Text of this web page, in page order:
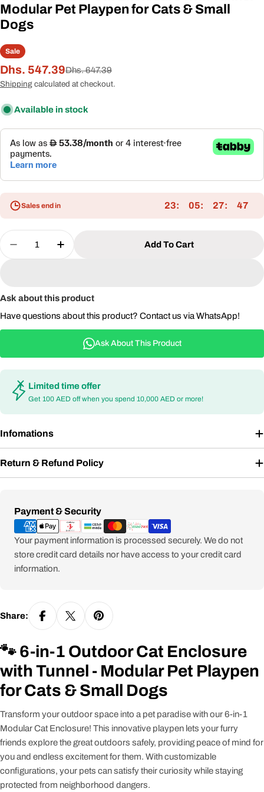
Modular Pet Playpen for Cats & Small
Dogs
Sale
Sale
price
Dhs. 547.39
Regular
price
Dhs. 647.39
Shipping calculated at checkout.
Available in stock
Sales end in 23 05 27 46
Quantity
Decrease Quantity For 6-In-1 Outdoor Cat
Increase Quantity For 6-In-1 Outdoor
Add To Cart
Ask about this product
Have questions about this product? Contact us via WhatsApp!
Ask About This Product
Limited time offer
Get 100 AED off when you spend 10,000 AED or more!
Infomations
Return & Refund Policy
Payment & Security
Payment
methods
Your payment information is processed securely. We do not
store credit card details nor have access to your credit card
information.
Share:
🐾 6-in-1 Outdoor Cat Enclosure
with Tunnel - Modular Pet Playpen
for Cats & Small Dogs
Transform your outdoor space into a pet paradise with our 6-in-1
Modular Cat Enclosure! This innovative playpen lets your furry
friends explore the great outdoors safely, providing peace of mind for
you and endless excitement for them. With customizable
configurations, your pets can satisfy their curiosity while staying
protected from neighborhood dangers.